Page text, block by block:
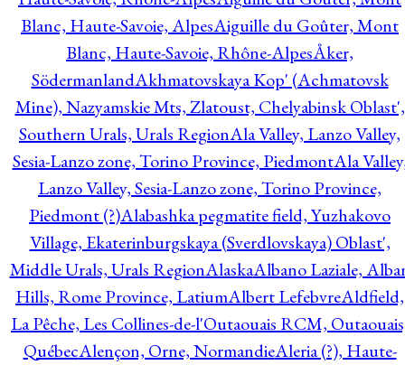
Blanc, Haute-Savoie, AlpesAiguille du Goûter, Mont
Blanc, Haute-Savoie, Rhône-AlpesÅker,
SödermanlandAkhmatovskaya Kop' (Achmatovsk
Mine), Nazyamskie Mts, Zlatoust, Chelyabinsk Oblast',
Southern Urals, Urals RegionAla Valley, Lanzo Valley,
Sesia-Lanzo zone, Torino Province, PiedmontAla
Lanzo Valley, Sesia-Lanzo zone, Torino Province,
Piedmont (?)Alabashka pegmatite field, Yuzhakovo
Village, Ekaterinburgskaya (Sverdlovskaya) Oblast',
Middle Urals, Urals RegionAlaskaAlbano Laziale,
Hills, Rome Province, LatiumAlbert LefebvreAldfield,
La Pêche, Les Collines-de-l'Outaouais RCM,
QuébecAlençon, Orne, NormandieAleria (?), Haute-